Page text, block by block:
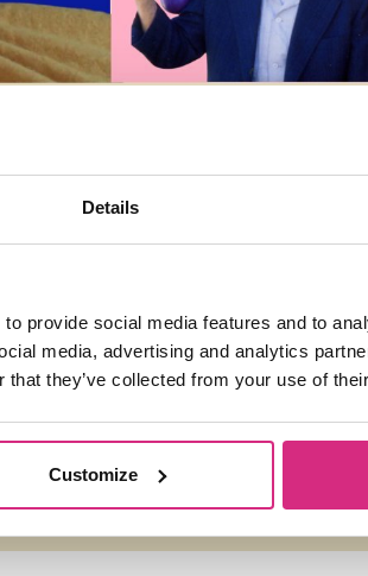
Details
provide social media features and to
media, advertising and analytics
they’ve collected from your use of
Customize